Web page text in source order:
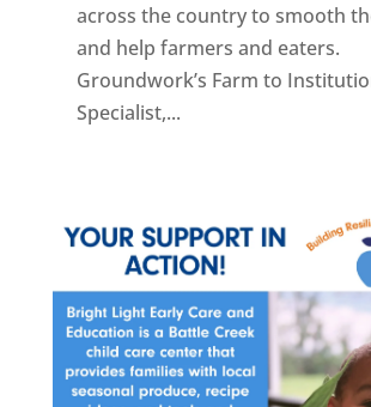
across the country to smooth
and help farmers and eaters.
Groundwork’s Farm to
Specialist,...